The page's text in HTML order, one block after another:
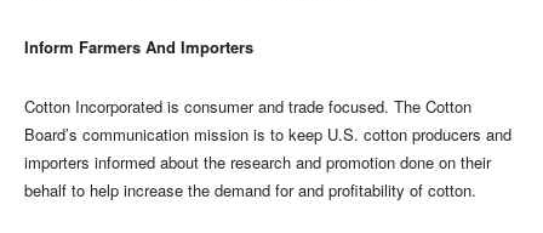
Inform Farmers And Importers
Cotton Incorporated is consumer and trade focused. The Cotton
Board’s communication mission is to keep U.S. cotton producers and
importers informed about the research and promotion done on their
behalf to help increase the demand for and profitability of cotton.